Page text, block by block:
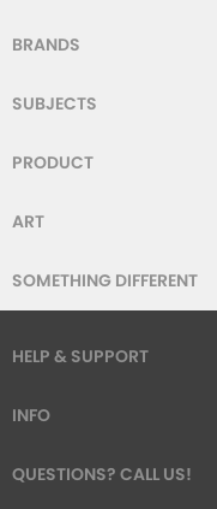
BRANDS
SUBJECTS
PRODUCT
ART
SOMETHING DIFFERENT
HELP & SUPPORT
INFO
QUESTIONS? CALL US!